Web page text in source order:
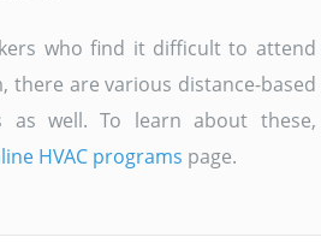
who find it difficult to attend
there are various distance-based
as well. To learn about these,
HVAC programs page.